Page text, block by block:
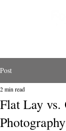
Post
Flat Lay
2 min read